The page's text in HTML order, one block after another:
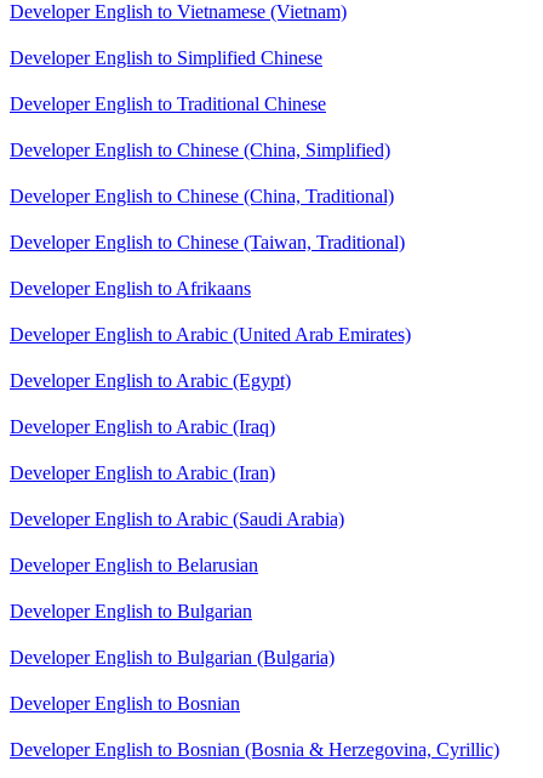
Developer English to Vietnamese (Vietnam)
Developer English to Simplified Chinese
Developer English to Traditional Chinese
Developer English to Chinese (China, Simplified)
Developer English to Chinese (China, Traditional)
Developer English to Chinese (Taiwan, Traditional)
Developer English to Afrikaans
Developer English to Arabic (United Arab Emirates)
Developer English to Arabic (Egypt)
Developer English to Arabic (Iraq)
Developer English to Arabic (Iran)
Developer English to Arabic (Saudi Arabia)
Developer English to Belarusian
Developer English to Bulgarian
Developer English to Bulgarian (Bulgaria)
Developer English to Bosnian
Developer English to Bosnian (Bosnia & Herzegovina, Cyrillic)